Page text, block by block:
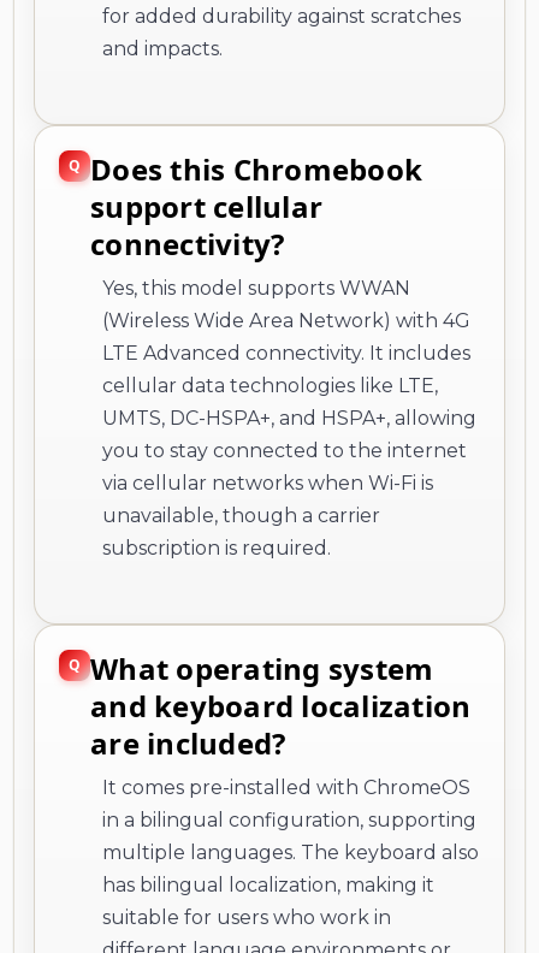
Does this Chromebook
Yes, this model supports WWAN
(Wireless Wide Area Network) with 4G
LTE Advanced connectivity. It includes
cellular data technologies like LTE,
UMTS, DC-HSPA+, and HSPA+, allowing
you to stay connected to the internet
via cellular networks when Wi-Fi is
unavailable, though a carrier
subscription is required.
What operating system
It comes pre-installed with ChromeOS
in a bilingual configuration, supporting
multiple languages. The keyboard also
has bilingual localization, making it
suitable for users who work in
different language environments or
educational settings with diverse
language needs.